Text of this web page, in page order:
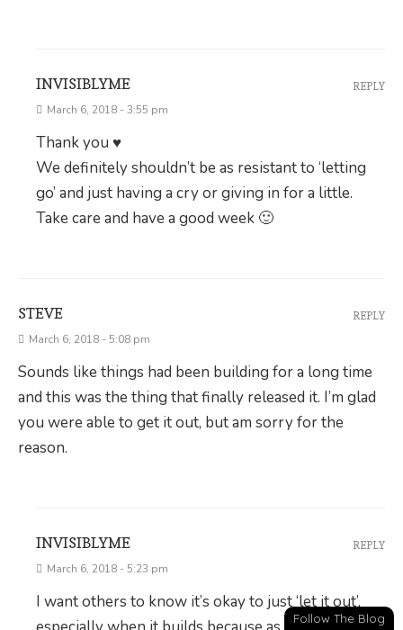
INVISIBLYME
March 6, 2018 - 3:55 pm
Thank you ♥
We definitely shouldn’t be as resistant to ‘letting
go’ and just having a cry or giving in for a little.
Take care and have a good week 🙂
REPLY
STEVE
March 6, 2018 - 5:08 pm
Sounds like things had been building for a long time
and this was the thing that finally released it. I’m glad
you were able to get it out, but am sorry for the
reason.
REPLY
INVISIBLYME
March 6, 2018 - 5:23 pm
I want others to know it’s okay to just ‘let it out’,
REPLY
Follow The Blog